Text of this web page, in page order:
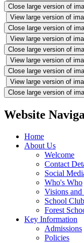
Close large version of
View large version of
Close large version of
View large version of
Close large version of
View large version of
Close large version of
View large version of
Close large version of
Website
Home
About Us
Welcome
Contact
Social
Who's Who
Visions and
School
Forest
Key Information
Admissions
Policies